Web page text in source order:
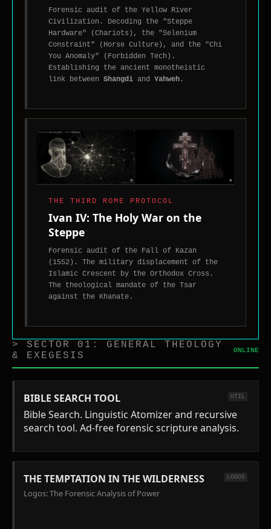
Christian
thought,
and
the
reverse-
missionary
toward
the
West.
Forensic audit of the Yellow River
Civilization. Decoding the "Steppe
Hardware" (Chariots), the "Selenium
Constraint" (Horse Culture), and the "Chi
You Anomaly" (Forbidden Tech).
Establishing the ancient monotheistic
link between Shangdi and Yahweh .
THE THIRD ROME PROTOCOL
Ivan IV: The Holy War on the
Steppe
Forensic audit of the Fall of Kazan
(1552). The military displacement of the
Islamic Crescent by the Orthodox Cross.
The theological mandate of the Tsar
against the Khanate.
> SECTOR 01: GENERAL THEOLOGY
& EXEGESIS
ONLINE
BIBLE SEARCH TOOL UTIL
Bible Search. Linguistic Atomizer and recursive
search tool. Ad-free forensic scripture analysis.
THE TEMPTATION IN THE WILDERNESS LOGOS
Logos: The Forensic Analysis of Power